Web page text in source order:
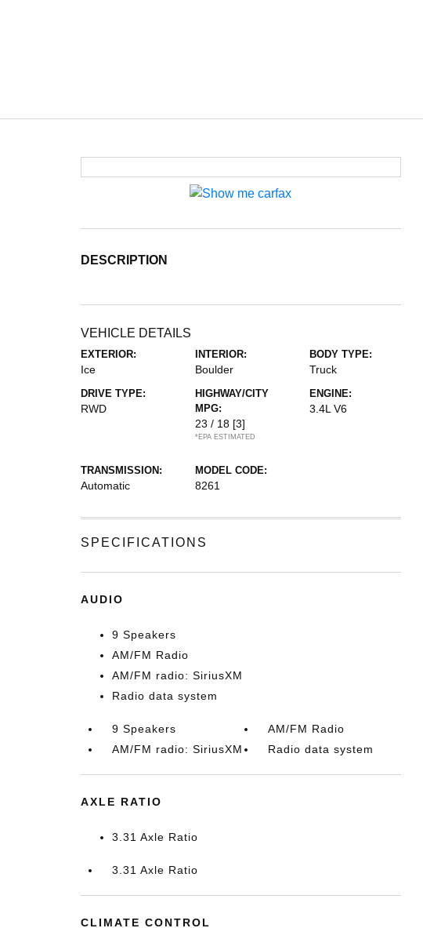
DESCRIPTION
VEHICLE DETAILS
EXTERIOR:
Ice
INTERIOR:
Boulder
BODY TYPE:
Truck
DRIVE TYPE:
RWD
HIGHWAY/CITY
MPG:
23 / 18 [3]
*EPA ESTIMATED
ENGINE:
3.4L V6
TRANSMISSION:
Automatic
MODEL CODE:
8261
SPECIFICATIONS
AUDIO
9 Speakers
AM/FM Radio
AM/FM radio: SiriusXM
Radio data system
9 Speakers
AM/FM Radio
AM/FM radio: SiriusXM
Radio data system
AXLE RATIO
3.31 Axle Ratio
3.31 Axle Ratio
CLIMATE CONTROL